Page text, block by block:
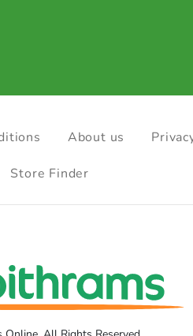
About us
Store Finder